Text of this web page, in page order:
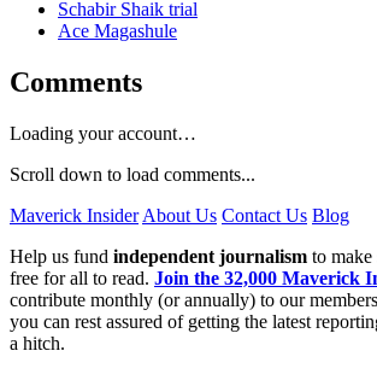
Schabir Shaik trial
Ace Magashule
Comments
Loading your account…
Scroll down to load comments...
Maverick Insider About Us Contact Us Blog
Help us fund independent journalism to make
free for all to read. Join the 32,000 Maverick
contribute monthly (or annually) to our
you can rest assured of getting the latest
a hitch.